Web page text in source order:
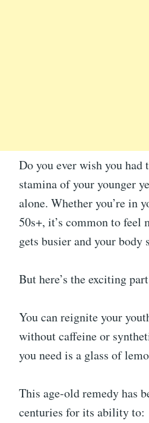
Do you ever wish you had
stamina of your younger
alone. Whether you’re in
50s+, it’s common to feel
gets busier and your body
But here’s the exciting
You can reignite your
without caffeine or
you need is a glass of
This age-old remedy has
centuries for its ability to: